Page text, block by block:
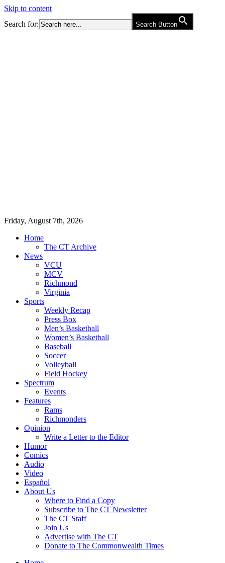
Skip to content
Search for:
Search Button
Friday, August 7th, 2026
Home
The CT Archive
News
VCU
MCV
Richmond
Virginia
Sports
Weekly Recap
Press Box
Men’s Basketball
Women’s Basketball
Baseball
Soccer
Volleyball
Field Hockey
Spectrum
Events
Features
Rams
Richmonders
Opinion
Write a Letter to the Editor
Humor
Comics
Audio
Video
Español
About Us
Where to Find a Copy
Subscribe to The CT Newsletter
The CT Staff
Join Us
Advertise with The CT
Donate to The Commonwealth Times